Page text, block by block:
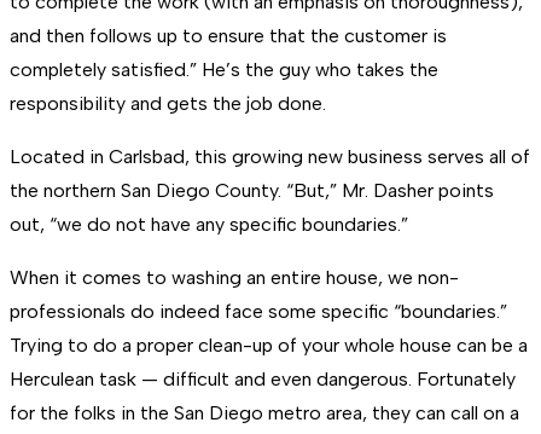
and then follows up to ensure that the customer is
completely satisfied.” He’s the guy who takes the
responsibility and gets the job done.
Located in Carlsbad, this growing new business serves all of
the northern San Diego County. “But,” Mr. Dasher points
out, “we do not have any specific boundaries.”
When it comes to washing an entire house, we non-
professionals do indeed face some specific “boundaries.”
Trying to do a proper clean-up of your whole house can be a
Herculean task — difficult and even dangerous. Fortunately
for the folks in the San Diego metro area, they can call on a